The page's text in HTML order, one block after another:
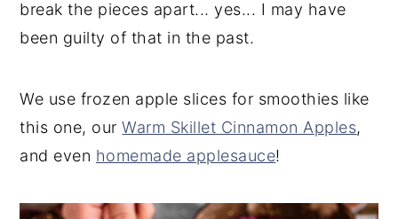
break the pieces apart... yes... I may have
been guilty of that in the past.
We use frozen apple slices for smoothies like
this one, ourWarm Skillet Cinnamon Apples,
and even homemade applesauce!